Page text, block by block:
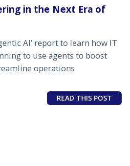
in the Next Era of
AI’ report to learn how IT
to use agents to boost
operations
READ THIS POST